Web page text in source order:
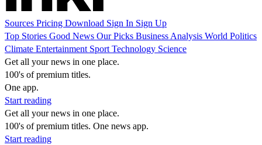
Sources Pricing Download Sign In Sign Up
Top Stories Good News Our Picks Business Analysis World Politics
Climate Entertainment Sport Technology Science
Get all your news in one place.
100's of premium titles.
One app.
Start reading
Get all your news in one place.
100's of premium titles. One news app.
Start reading